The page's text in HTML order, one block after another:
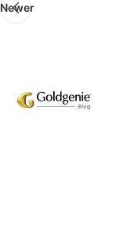
Newer